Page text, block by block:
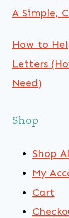
A Simple,
How to
Letters
Need)
Shop
Shop
My
Cart